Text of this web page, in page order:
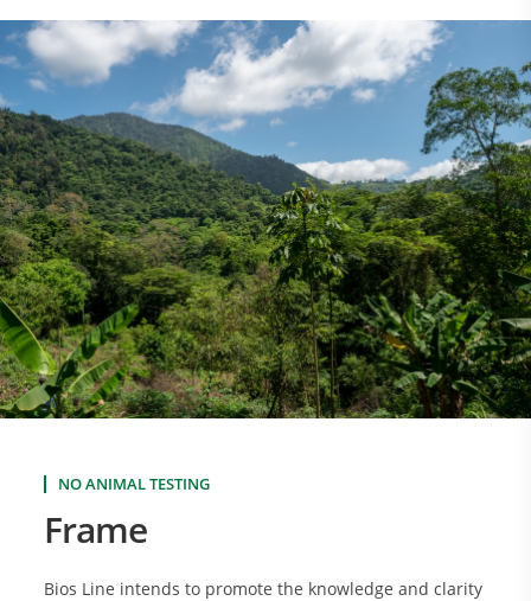
NO ANIMAL TESTING
Frame
Bios Line intends to promote the knowledge and clarity